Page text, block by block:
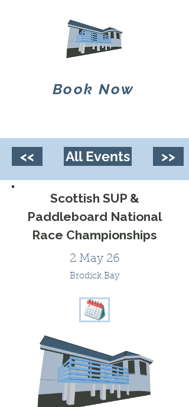
Book Now
<< All Events >>
Scottish SUP &
Paddleboard National
Race Championships
2 May 26
Brodick Bay